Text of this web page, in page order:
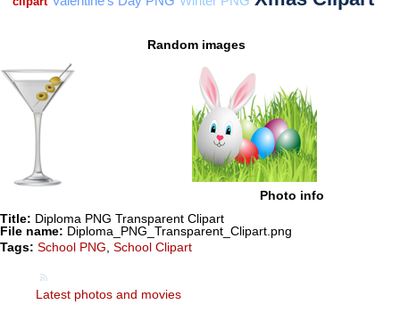
Random images
Photo info
Title: Diploma PNG Transparent Clipart
File name: Diploma_PNG_Transparent_Clipart.png
Tags: School PNG, School Clipart
Latest photos and movies